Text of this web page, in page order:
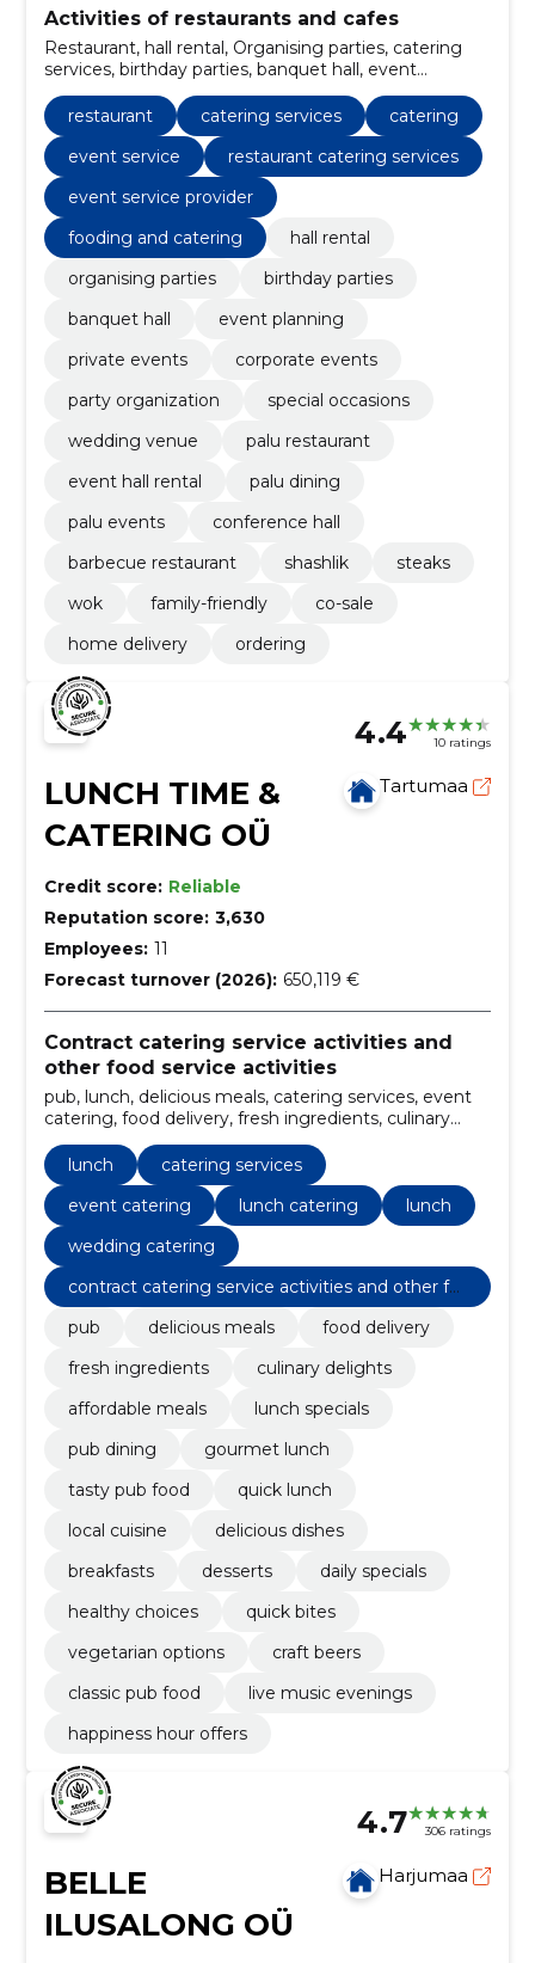
Activities of restaurants and cafes
Restaurant, hall rental, Organising parties, catering
services, birthday parties, banquet hall, event
planning, private events, corporate events, party
organization
restaurant catering services
catering
event service
restaurant catering services
event service provider
fooding and catering
hall rental
organising parties
birthday parties
banquet hall
event planning
private events
corporate events
party organization
special occasions
wedding venue
palu restaurant
event hall rental
palu dining
palu events
conference hall
barbecue restaurant
shashlik
steaks
wok
family-friendly
co-sale
home delivery
ordering
4.4 10 ratings
LUNCH TIME &
CATERING OÜ
Tartumaa
Credit score: Reliable
Reputation score: 3,630
Employees: 11
Forecast turnover (2026): 650,119 €
Contract catering service activities and
other food service activities
pub, lunch, delicious meals, catering services, event
catering, food delivery, fresh ingredients, culinary
delights, affordable meals, lunch specials
lunch
catering services
event catering
lunch catering
lunch
wedding catering
contract catering service activities and other fo
od service activities
pub
delicious meals
food delivery
fresh ingredients
culinary delights
affordable meals
lunch specials
pub dining
gourmet lunch
tasty pub food
quick lunch
local cuisine
delicious dishes
breakfasts
desserts
daily specials
healthy choices
quick bites
vegetarian options
craft beers
classic pub food
live music evenings
happiness hour offers
4.7 306 ratings
BELLE
ILUSALONG OÜ
Harjumaa